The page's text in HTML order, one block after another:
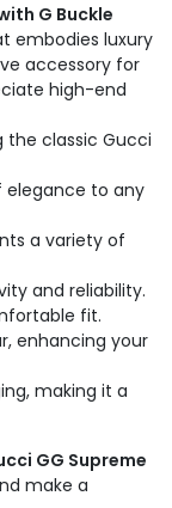
G Buckle
embodies luxury
accessory for
high-end
the classic Gucci
elegance to any
a variety of
and reliability.
fit.
enhancing your
making it a
GG Supreme
make a